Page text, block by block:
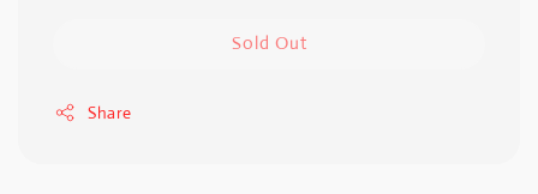
Sold Out
Share